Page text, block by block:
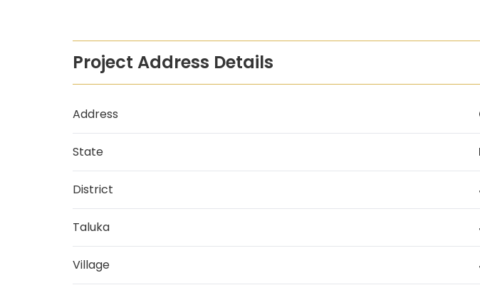
Project Address Details
Address
State
District
Taluka
Village